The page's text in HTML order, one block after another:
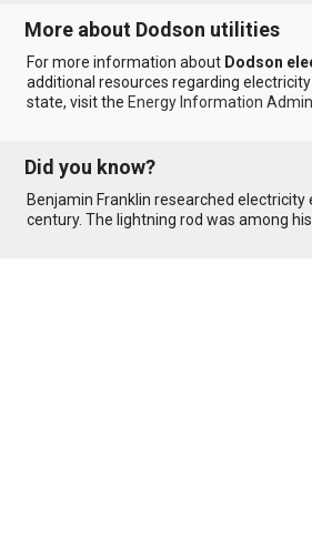
More about Dodson utilities
For more information about Dodson
additional resources regarding
state, visit the Energy Information
Did you know?
Benjamin Franklin researched electricity
century. The lightning rod was among